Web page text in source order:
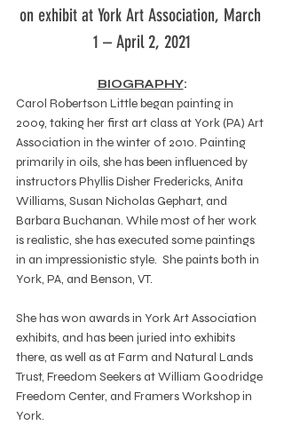
on exhibit at York Art Association, March
1 – April 2, 2021
BIOGRAPHY:
Carol Robertson Little began painting in
2009, taking her first art class at York (PA) Art
Association in the winter of 2010. Painting
primarily in oils, she has been influenced by
instructors Phyllis Disher Fredericks, Anita
Williams, Susan Nicholas Gephart, and
Barbara Buchanan. While most of her work
is realistic, she has executed some paintings
in an impressionistic style.  She paints both in
York, PA, and Benson, VT.
She has won awards in York Art Association
exhibits, and has been juried into exhibits
there, as well as at Farm and Natural Lands
Trust, Freedom Seekers at William Goodridge
Freedom Center, and Framers Workshop in
York.